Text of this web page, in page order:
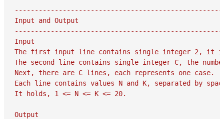
Input and Output
Input
The first input line contains single integer 2, it is
The second line contains single integer C, the
Next, there are C lines, each represents one case.
Each line contains values N and K, separated by
It holds, 1 <= N <= K <= 20.
Output